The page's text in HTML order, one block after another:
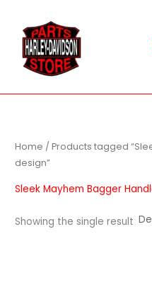
content
Home / Products tagged
design”
Sleek Mayhem Bagger
Showing the single result